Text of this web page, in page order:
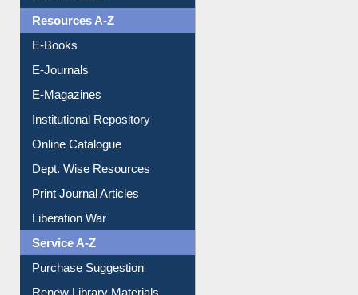
OPAC Search
Resources A-Z
E-Books
E-Journals
E-Magazines
Institutional Repository
Online Catalogue
Dept. Wise Resources
Print Journal Articles
Liberation War
Service A-Z
Purchase Suggestion